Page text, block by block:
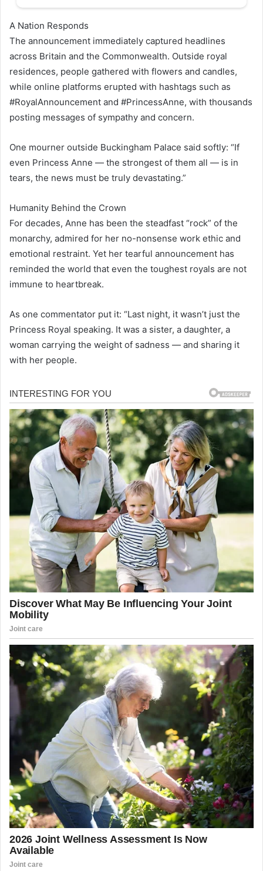
A Nation Responds
The announcement immediately captured headlines
across Britain and the Commonwealth. Outside royal
residences, people gathered with flowers and candles,
while online platforms erupted with hashtags such as
#RoyalAnnouncement and #PrincessAnne, with thousands
posting messages of sympathy and concern.
One mourner outside Buckingham Palace said softly: “If
even Princess Anne — the strongest of them all — is in
tears, the news must be truly devastating.”
Humanity Behind the Crown
For decades, Anne has been the steadfast “rock” of the
monarchy, admired for her no-nonsense work ethic and
emotional restraint. Yet her tearful announcement has
reminded the world that even the toughest royals are not
immune to heartbreak.
As one commentator put it: “Last night, it wasn’t just the
Princess Royal speaking. It was a sister, a daughter, a
woman carrying the weight of sadness — and sharing it
with her people.